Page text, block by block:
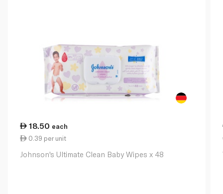
18.50 each
0.39 per unit
Johnson's Ultimate Clean Baby Wipes x 48